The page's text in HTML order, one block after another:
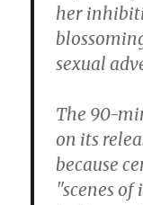
her
sexual
The 90-
on its
because
"scenes